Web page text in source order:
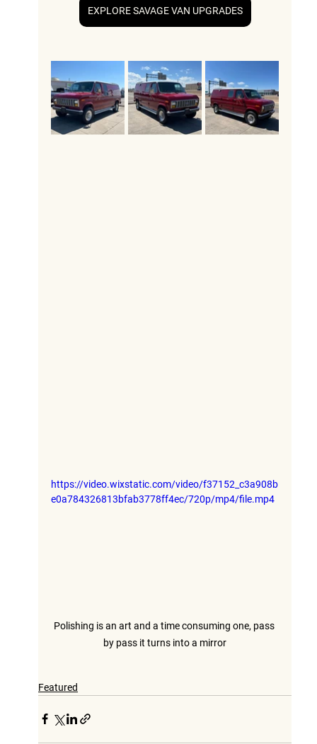
EXPLORE SAVAGE VAN UPGRADES
https://video.wixstatic.com/video/f37152_c3a908b
e0a784326813bfab3778ff4ec/720p/mp4/file.mp4
Polishing is an art and a time consuming one, pass
by pass it turns into a mirror
Featured